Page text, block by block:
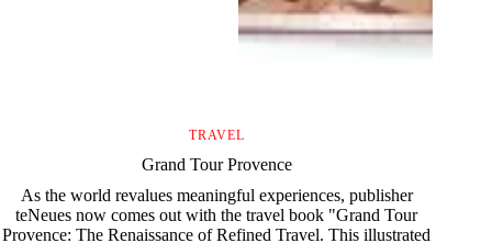
TRAVEL
Grand Tour Provence
As the world revalues meaningful experiences, publisher
teNeues now comes out with the travel book "Grand Tour
Provence: The Renaissance of Refined Travel. This illustrated